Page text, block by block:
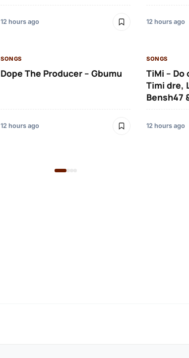
12 hours ago 12 hours ago
SONGS
Dope The Producer – Gbumu
12 hours ago
SONGS
TiMi – Do
Timi dre,
Bensh47
12 hours ago